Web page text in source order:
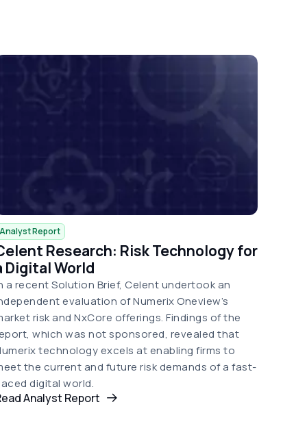
Analyst Report
Research: Risk Technology for
Digital World
a recent Solution Brief, Celent undertook an
evaluation of Numerix Oneview’s
risk and NxCore offerings. Findings of the
which was not sponsored, revealed that
technology excels at enabling firms to
the current and future risk demands of a fast-
digital world.
Analyst Report